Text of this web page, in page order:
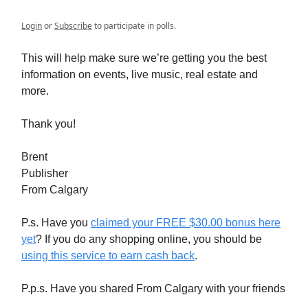
LoginorSubscribeto participate in polls.
This will help make sure we’re getting you the best
information on events, live music, real estate and
more.
Thank you!
Brent
Publisher
From Calgary
P.s. Have you claimed your FREE $30.00 bonus here
yet? If you do any shopping online, you should be
using this service to earn cash back.
P.p.s. Have you shared From Calgary with your friends